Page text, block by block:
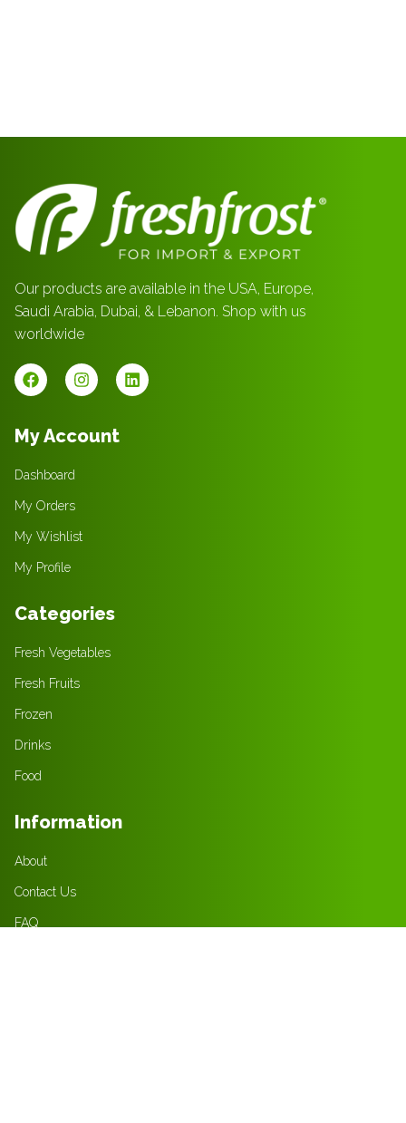
Our products are available in the USA, Europe,
Saudi Arabia, Dubai, & Lebanon. Shop with us
worldwide
My Account
Dashboard
My Orders
My Wishlist
My Profile
Categories
Fresh Vegetables
Fresh Fruits
Frozen
Drinks
Food
Information
About
Contact Us
FAQ